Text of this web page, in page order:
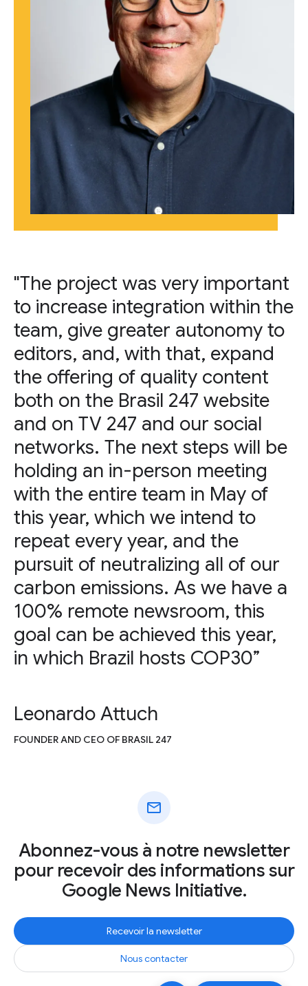
"The project was very important
to increase integration within the
team, give greater autonomy to
editors, and, with that, expand
the offering of quality content
both on the Brasil 247 website
and on TV 247 and our social
networks. The next steps will be
holding an in-person meeting
with the entire team in May of
this year, which we intend to
repeat every year, and the
pursuit of neutralizing all of our
carbon emissions. As we have a
100% remote newsroom, this
goal can be achieved this year,
in which Brazil hosts COP30”
Leonardo Attuch
FOUNDER AND CEO OF BRASIL 247
mail
Abonnez-vous à notre newsletter
pour recevoir des informations sur
Google News Initiative.
Recevoir la newsletter
Nous contacter